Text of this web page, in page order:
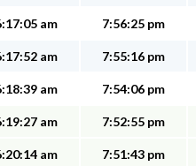
am 7:56:25 pm
am 7:55:16 pm
am 7:54:06 pm
am 7:52:55 pm
am 7:51:43 pm